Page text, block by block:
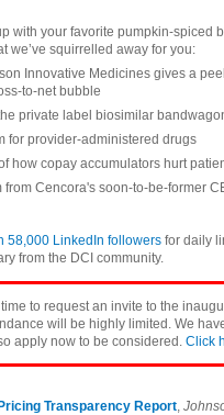
with your favorite pumpkin-spiced
we’ve squirrelled away for you:
Innovative Medicines gives a
to-net bubble
private label biosimilar
for provider-administered drugs
how copay accumulators hurt
from Cencora's soon-to-be-former
58,000 LinkedIn followers for daily
from the DCI community.
time to request an invite to the
will be highly limited. We
apply now to be considered.Click
Transparency Report,